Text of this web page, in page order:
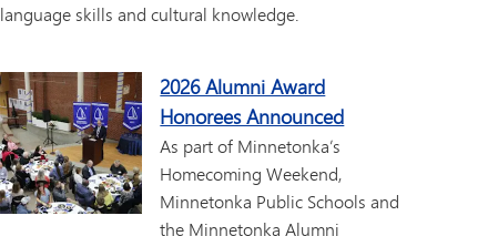
language skills and cultural knowledge.
2026 Alumni Award
Honorees Announced
As part of Minnetonka’s
Homecoming Weekend,
Minnetonka Public Schools and
the Minnetonka Alumni